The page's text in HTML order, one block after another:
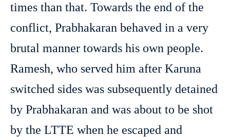
times than that. Towards the end of the
conflict, Prabhakaran behaved in a very
brutal manner towards his own people.
Ramesh, who served him after Karuna
switched sides was subsequently detained
by Prabhakaran and was about to be shot
by the LTTE when he escaped and